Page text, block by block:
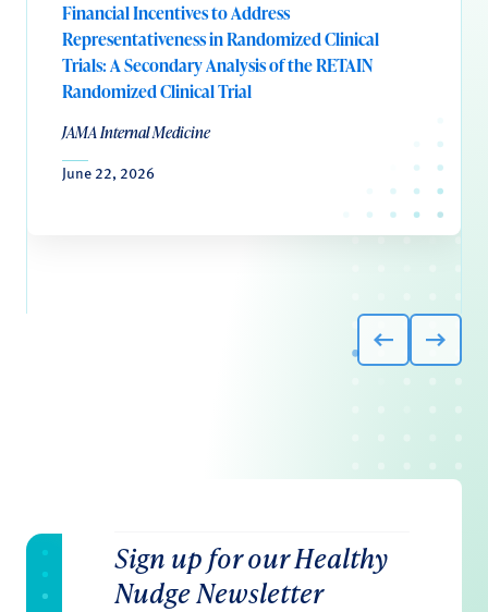
Financial Incentives to Address
Representativeness in Randomized Clinical
Trials: A Secondary Analysis of the RETAIN
Randomized Clinical Trial
JAMA Internal Medicine
June 22, 2026
Sign up for our Healthy
Nudge Newsletter